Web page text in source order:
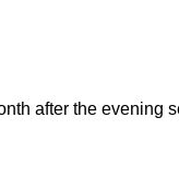
after the evening